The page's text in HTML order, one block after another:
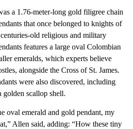
a 1.76-meter-long gold filigree chain
that once belonged to knights of
old religious and military
features a large oval Colombian
emeralds, which experts believe
alongside the Cross of St. James.
were also discovered, including
golden scallop shell.
oval emerald and gold pendant, my
Allen said, adding: “How these tiny